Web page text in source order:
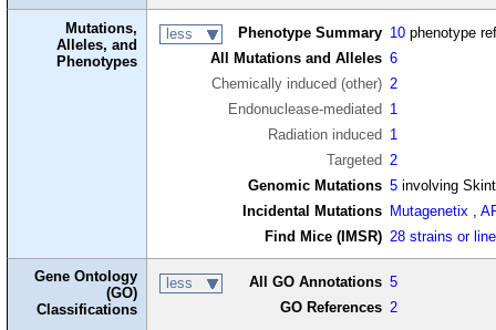
Mutations,
Alleles, and
Phenotypes
less Phenotype Summary 10 phenotype
All Mutations and Alleles 6
Chemically induced (other) 2
Endonuclease-mediated 1
Radiation induced 1
Targeted 2
Genomic Mutations 5 involving
Incidental Mutations
Mutagenetix ,
Find Mice (IMSR) 28 strains or
Gene Ontology
(GO)
Classifications
less All GO Annotations 5
GO References 2